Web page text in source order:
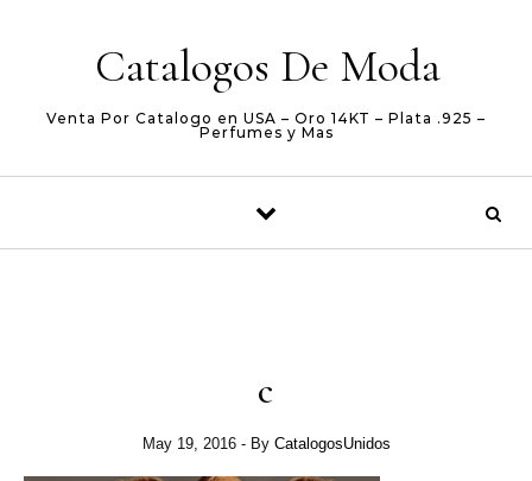
Catalogos De Moda
Venta Por Catalogo en USA – Oro 14KT – Plata .925 –
Perfumes y Mas
c
May 19, 2016 - By CatalogosUnidos